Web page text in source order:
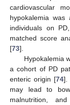
cardiovascular
hypokalemia
individuals on
matched score
[73].
Hypokalemia
a cohort of PD
enteric origin [74].
may lead to
malnutrition,